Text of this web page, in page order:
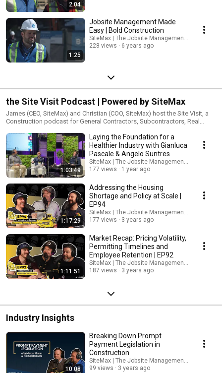
2:04
1:25
Jobsite Management Made
Easy | Bold Construction
SiteMax | The Jobsite Management Platform
228 views
6 years ago
the Site Visit Podcast | Powered by SiteMax
James (CEO, SiteMax) and Christian (COO, SiteMax) host the Site Visit, a
Construction podcast for General Contractors, Subcontractors, Real
new episodes uncovering the entrepreneurial stories, challenges and
insights from the men and women behind industry-leading companies
are shared. Launching May 2023, Season 4 features the introduction of
the Weekly Site Report where the hosts dig into current news, topics and
trends related to Construction, Culture and the Built Environment, most
Tuesdays. the Site Visit is powered by SiteMax.
1:03:49
Laying the Foundation for a
Healthier Industry with Gianluca
Pascale & Angelo Suntres
SiteMax | The Jobsite Management Platform
177 views
1 year ago
1:17:29
Addressing the Housing
Shortage and Policy at Scale |
EP94
SiteMax | The Jobsite Management Platform
177 views
3 years ago
1:11:51
Market Recap: Pricing Volatility,
Permitting Timelines and
Employee Retention | EP92
SiteMax | The Jobsite Management Platform
187 views
3 years ago
Industry Insights
10:08
Breaking Down Prompt
Payment Legislation in
Construction
SiteMax | The Jobsite Management Platform
99 views
3 years ago